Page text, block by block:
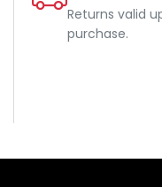
Returns valid
purchase.